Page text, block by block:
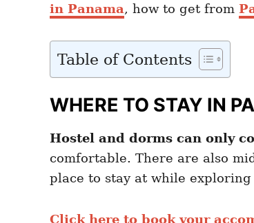
in Panama, how to get from
Table of Contents
WHERE TO STAY IN
Hostel and dorms can only
comfortable. There are also
place to stay at while
Click here to book your